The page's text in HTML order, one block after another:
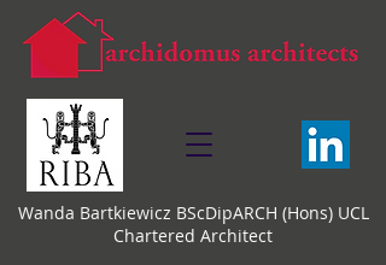
Wanda Bartkiewicz BScDipARCH (Hons) UCL
Chartered Architect